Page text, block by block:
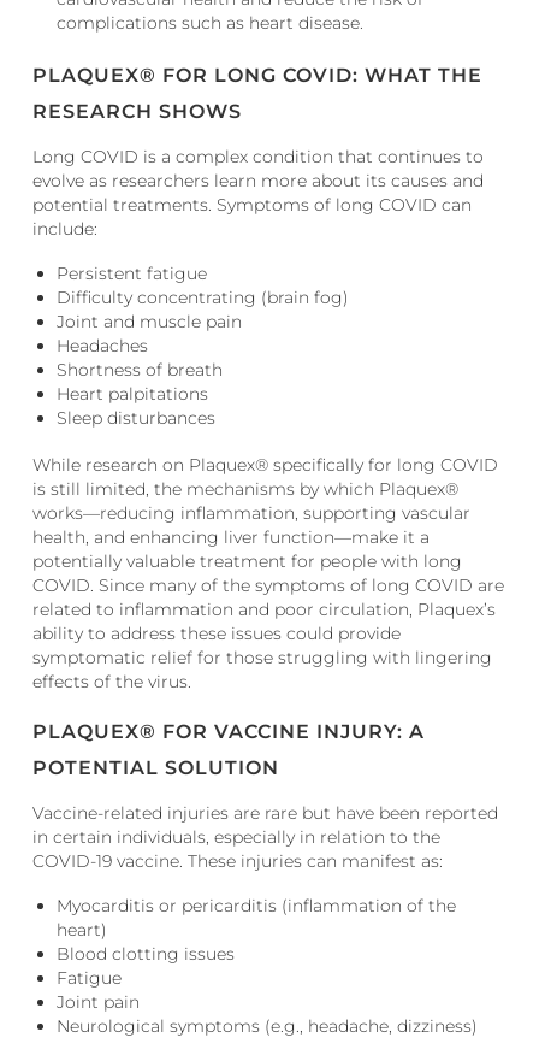
complications such as heart disease.
PLAQUEX® FOR LONG COVID: WHAT THE
RESEARCH SHOWS
Long COVID is a complex condition that continues to
evolve as researchers learn more about its causes and
potential treatments. Symptoms of long COVID can
include:
Persistent fatigue
Difficulty concentrating (brain fog)
Joint and muscle pain
Headaches
Shortness of breath
Heart palpitations
Sleep disturbances
While research on Plaquex® specifically for long COVID
is still limited, the mechanisms by which Plaquex®
works—reducing inflammation, supporting vascular
health, and enhancing liver function—make it a
potentially valuable treatment for people with long
COVID. Since many of the symptoms of long COVID are
related to inflammation and poor circulation, Plaquex’s
ability to address these issues could provide
symptomatic relief for those struggling with lingering
effects of the virus.
PLAQUEX® FOR VACCINE INJURY: A
POTENTIAL SOLUTION
Vaccine-related injuries are rare but have been reported
in certain individuals, especially in relation to the
COVID-19 vaccine. These injuries can manifest as:
Myocarditis or pericarditis (inflammation of the
heart)
Blood clotting issues
Fatigue
Joint pain
Neurological symptoms (e.g., headache, dizziness)